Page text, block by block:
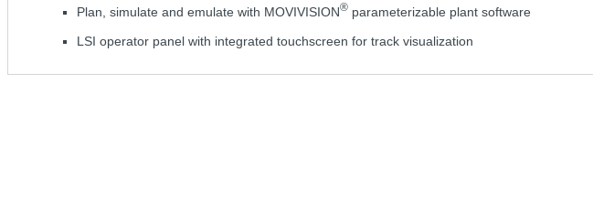
Plan, simulate and emulate with MOVIVISION® parameterizable plant software
LSI operator panel with integrated touchscreen for track visualization